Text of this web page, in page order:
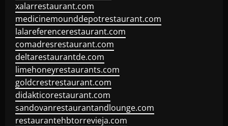
xalarrestaurant.com
medicinemounddepotrestaurant.com
lalareferencerestaurant.com
comadresrestaurant.com
deltarestaurantde.com
limehoneyrestaurants.com
goldcrestrestaurant.com
didakticorestaurant.com
sandovanrestaurantandlounge.com
restaurantehbtorrevieja.com